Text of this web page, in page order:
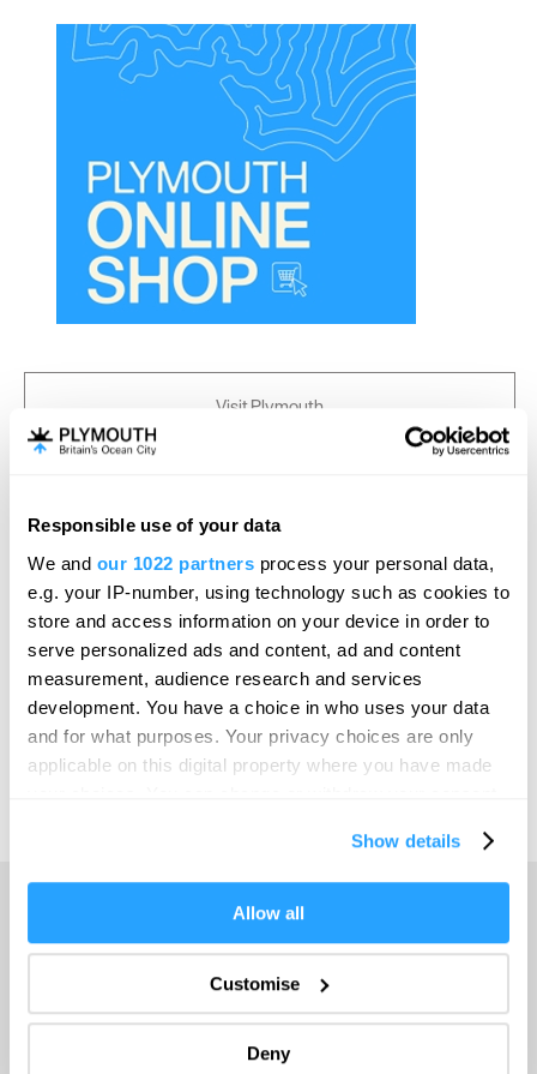
Responsible use of your data
We and our 1022 partners process your personal data,
e.g. your IP-number, using technology such as cookies to
store and access information on your device in order to
serve personalized ads and content, ad and content
measurement, audience research and services
development. You have a choice in who uses your data
and for what purposes. Your privacy choices are only
applicable on this digital property where you have made
If you allow, we would also like to:
Collect information about your geographical location
Identify your device by actively scanning it for
specific characteristics (fingerprinting)
Find out more about how your personal data is processed
Show details
Allow all
Customise
Deny
Visit Plymouth
Invest
Online Shop
Print Page Email Page
Home
Things to do